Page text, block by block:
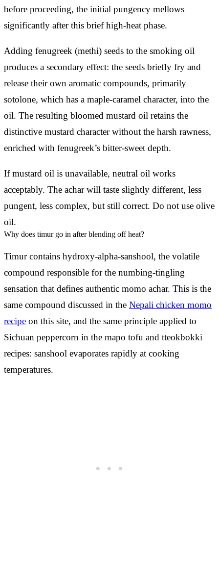
before proceeding, the initial pungency mellows
significantly after this brief high-heat phase.
Adding fenugreek (methi) seeds to the smoking oil
produces a secondary effect: the seeds briefly fry and
release their own aromatic compounds, primarily
sotolone, which has a maple-caramel character, into the
oil. The resulting bloomed mustard oil retains the
distinctive mustard character without the harsh rawness,
enriched with fenugreek’s bitter-sweet depth.
If mustard oil is unavailable, neutral oil works
acceptably. The achar will taste slightly different, less
pungent, less complex, but still correct. Do not use olive
oil.
Why does timur go in after blending off heat?
Timur contains hydroxy-alpha-sanshool, the volatile
compound responsible for the numbing-tingling
sensation that defines authentic momo achar. This is the
same compound discussed in the Nepali chicken momo
recipe on this site, and the same principle applied to
Sichuan peppercorn in the mapo tofu and tteokbokki
recipes: sanshool evaporates rapidly at cooking
temperatures.